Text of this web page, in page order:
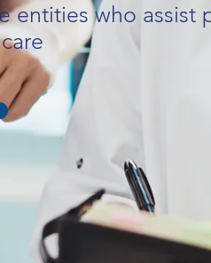
entities who assist